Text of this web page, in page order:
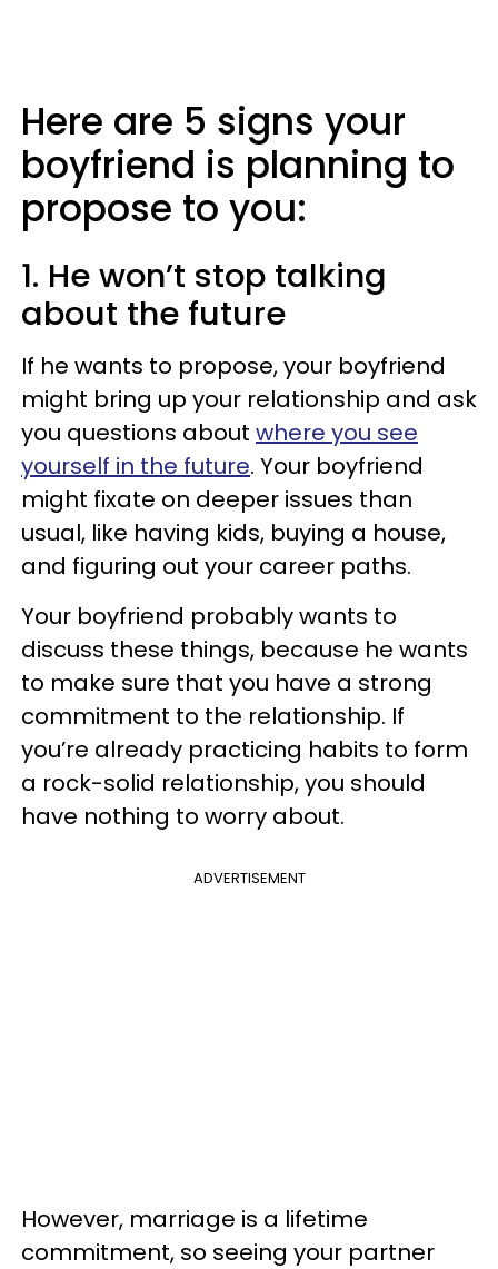
Here are 5 signs your
boyfriend is planning to
propose to you:
1. He won’t stop talking
about the future
If he wants to propose, your boyfriend
might bring up your relationship and ask
you questions about where you see
yourself in the future. Your boyfriend
might fixate on deeper issues than
usual, like having kids, buying a house,
and figuring out your career paths.
Your boyfriend probably wants to
discuss these things, because he wants
to make sure that you have a strong
commitment to the relationship. If
you’re already practicing habits to form
a rock-solid relationship, you should
have nothing to worry about.
ADVERTISEMENT
However, marriage is a lifetime
commitment, so seeing your partner